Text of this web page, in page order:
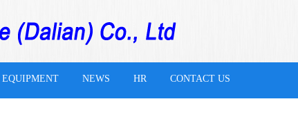
EQUIPMENT NEWS HR CONTACT US